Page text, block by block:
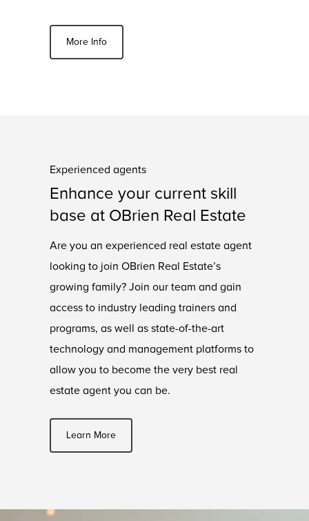
More Info
Experienced agents
Enhance your current skill
base at OBrien Real Estate
Are you an experienced real estate agent
looking to join OBrien Real Estate’s
growing family? Join our team and gain
access to industry leading trainers and
programs, as well as state-of-the-art
technology and management platforms to
allow you to become the very best real
estate agent you can be.
Learn More